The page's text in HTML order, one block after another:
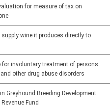
for measure of tax on
wine it produces directly to
for involuntary treatment of persons
other drug abuse disorders
Greyhound Breeding Development
Fund